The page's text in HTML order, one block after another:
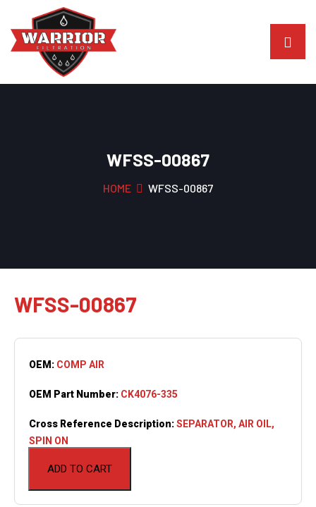
WFSS-00867
HOME WFSS-00867
WFSS-00867
ADD TO CART
OEM: COMP AIR
OEM Part Number: CK4076-335
Cross Reference Description:SEPARATOR, AIR OIL,
SPIN ON